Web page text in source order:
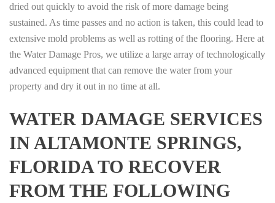
dried out quickly to avoid the risk of more damage being
sustained. As time passes and no action is taken, this could lead to
extensive mold problems as well as rotting of the flooring. Here at
the Water Damage Pros, we utilize a large array of technologically
advanced equipment that can remove the water from your
property and dry it out in no time at all.
WATER DAMAGE SERVICES
IN ALTAMONTE SPRINGS,
FLORIDA TO RECOVER
FROM THE FOLLOWING